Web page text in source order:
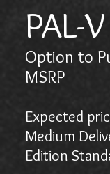
PAL-
Option to
Expected
Medium
Edition